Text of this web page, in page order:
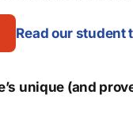
Read our student
unique (and